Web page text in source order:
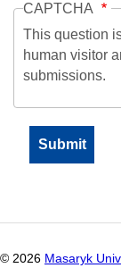
CAPTCHA
This question
human visitor
submissions.
© 2026 Masaryk